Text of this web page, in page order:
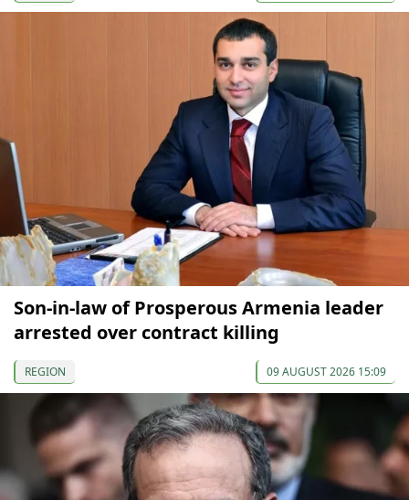
Son-in-law of Prosperous Armenia leader
arrested over contract killing
REGION 09 AUGUST 2026 15:09